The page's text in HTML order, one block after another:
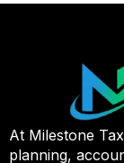
At Milestone
planning,